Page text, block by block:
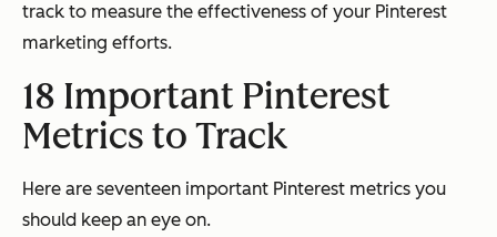
track to measure the effectiveness of your Pinterest
marketing efforts.
18 Important Pinterest
Metrics to Track
Here are seventeen important Pinterest metrics you
should keep an eye on.